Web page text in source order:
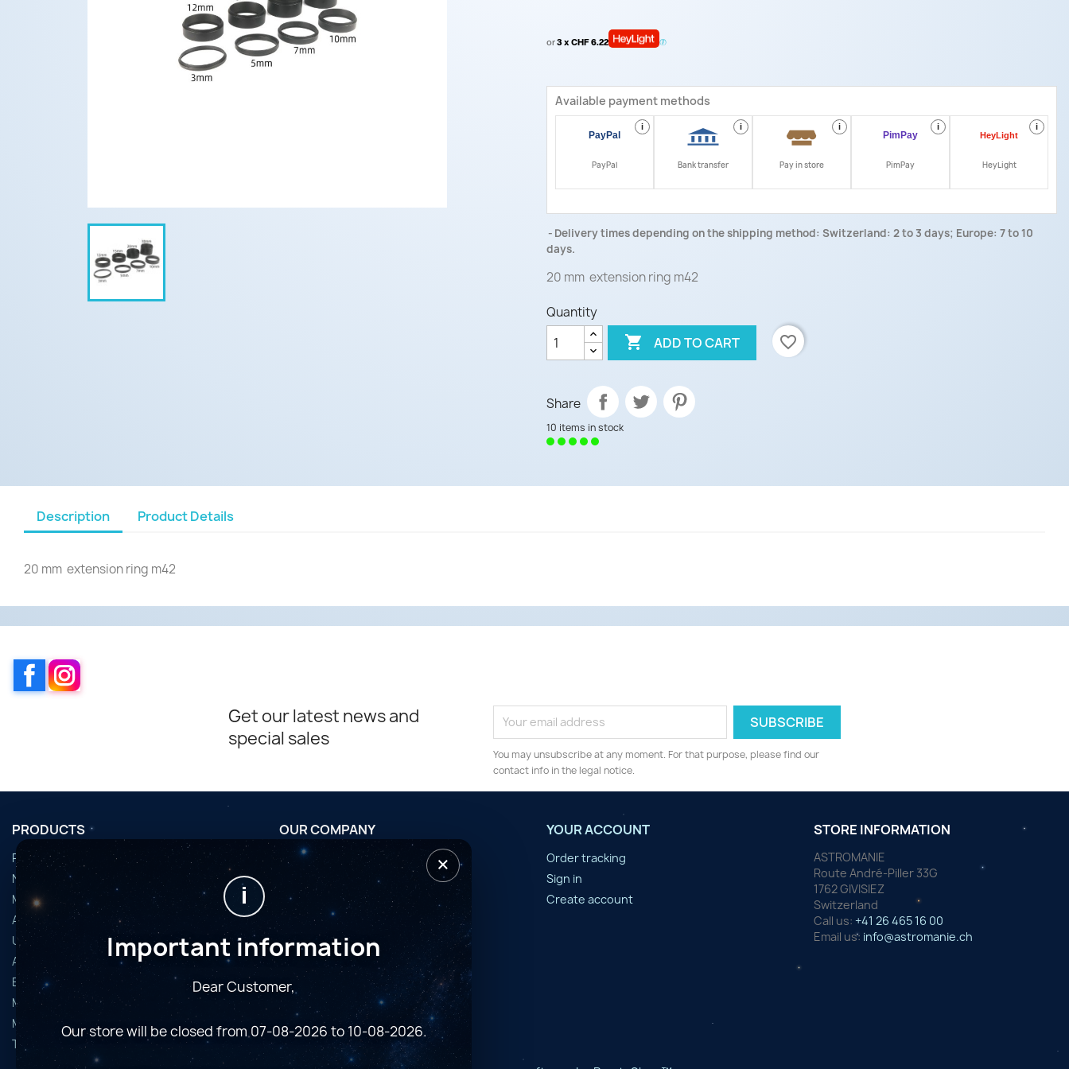
or3 x CHF 6.22
Available payment methods
i
PayPal
i
Bank transfer
i
Pay in store
i
PimPay
i
HeyLight
Delivery times depending on the shipping method: Switzerland: 2 to 3 days; Europe: 7 to 10
days.
20 mm extension ring m42
Quantity
 ADD TO CART favorite_border
Share
10 items in stock
Description Product Details
20 mm extension ring m42
Facebook
Get our latest news and
special sales
You may unsubscribe at any moment. For that purpose, please find our
contact info in the legal notice.
PRODUCTS
Promotions
Nouveaux produits
Meilleures ventes
Accessoires
Used Equipment
Astro Cameras
Binoculars and Spotting Scopes
Microscopes
Mounts
Telescopes
OUR COMPANY
Conditions d'utilisation
Horaires de fin d'année
Nous contacter
Plan du site
Magasins
YOUR ACCOUNT
Order tracking
Sign in
Create account
STORE INFORMATION
ASTROMANIE
Route André-Piller 33G
1762 GIVISIEZ
Switzerland
Call us: +41 26 465 16 00
Email us: info@astromanie.ch
×
i
Important information
Dear Customer,
Our store will be closed from 07-08-2026 to 10-08-2026.